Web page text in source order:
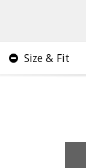
Size & Fit